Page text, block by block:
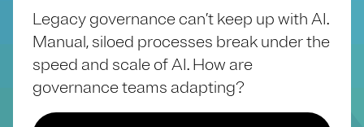
Legacy governance can’t keep up with AI.
Manual, siloed processes break under the
speed and scale of AI. How are
governance teams adapting?